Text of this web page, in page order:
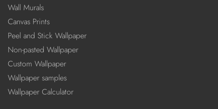
Wall Murals
Canvas Prints
Peel and Stick Wallpaper
Non-pasted Wallpaper
Custom Wallpaper
Wallpaper samples
Wallpaper Calculator